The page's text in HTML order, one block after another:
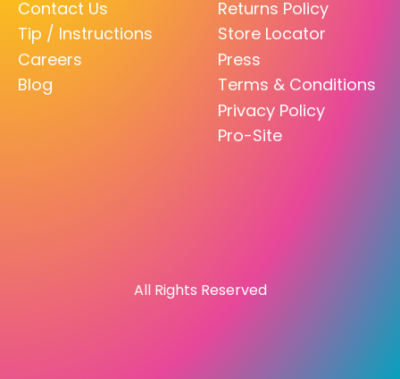
Contact Us
Tip / Instructions
Careers
Blog
Returns Policy
Store Locator
Press
Terms & Conditions
Privacy Policy
Pro-Site
All Rights Reserved